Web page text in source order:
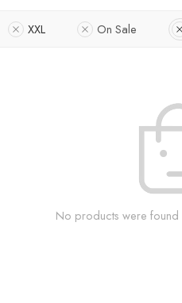
XXL On Sale
No products were found